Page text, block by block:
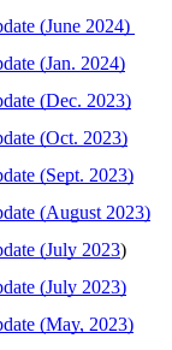
(June 2024)
(Jan. 2024)
(Dec. 2023)
(Oct. 2023)
(Sept. 2023)
(August 2023)
(July 2023)
(July 2023)
(May, 2023)